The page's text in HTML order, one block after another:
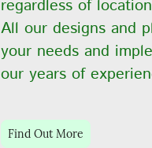
regardless of
All our designs and
your needs and
our years of
Find Out More